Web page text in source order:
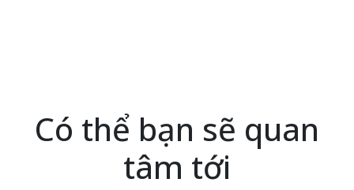
Có thể bạn sẽ quan
tâm tới